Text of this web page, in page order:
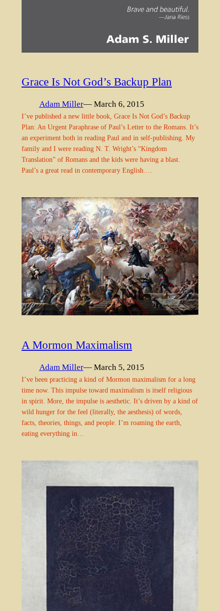
Grace Is Not God’s Backup Plan
Adam Miller— March 6, 2015
I’ve published a new little book, Grace Is Not God’s Backup
Plan: An Urgent Paraphrase of Paul’s Letter to the Romans. It’s
an experiment both in reading Paul and in self-publishing. My
family and I were reading N. T. Wright’s “Kingdom
Translation” of Romans and the kids were having a blast.
Paul’s a great read in contemporary English.…
A Mormon Maximalism
Adam Miller— March 5, 2015
I’ve been practicing a kind of Mormon maximalism for a long
time now. This impulse toward maximalism is itself religious
in spirit. More, the impulse is aesthetic. It’s driven by a kind of
wild hunger for the feel (literally, the aesthesis) of words,
facts, theories, things, and people. I’m roaming the earth,
eating everything in…